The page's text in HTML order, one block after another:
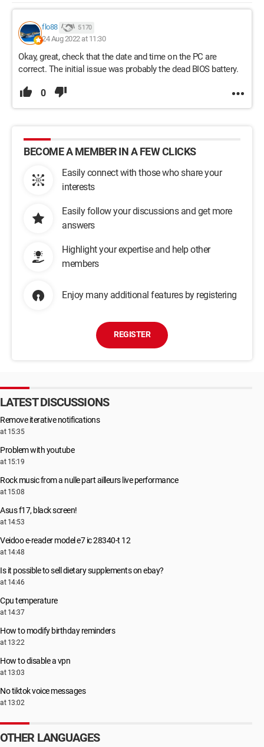
flo88 5 170
24 Aug 2022 at 11:30
Okay, great, check that the date and time on the PC are
correct. The initial issue was probably the dead BIOS battery.
0
BECOME A MEMBER IN A FEW CLICKS
Easily connect with those who share your
interests
Easily follow your discussions and get more
answers
Highlight your expertise and help other
members
Enjoy many additional features by registering
REGISTER
LATEST DISCUSSIONS
Remove iterative notifications
at 15:35
Problem with youtube
at 15:19
Rock music from a nulle part ailleurs live performance
at 15:08
Asus f17, black screen!
at 14:53
Veidoo e-reader model e7 ic 28340-t 12
at 14:48
Is it possible to sell dietary supplements on ebay?
at 14:46
Cpu temperature
at 14:37
How to modify birthday reminders
at 13:22
How to disable a vpn
at 13:03
No tiktok voice messages
at 13:02
OTHER LANGUAGES